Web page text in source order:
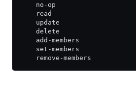
    no-op
    read
    update
    delete
    add-members
    set-members
    remove-members